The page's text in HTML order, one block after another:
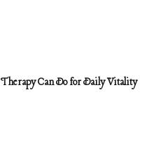
Can Do for Daily Vitality